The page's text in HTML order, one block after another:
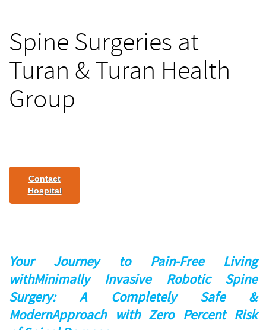
Spine Surgeries at
Turan & Turan Health
Group
Contact
Hospital
Your Journey to Pain-Free Living
withMinimally Invasive Robotic Spine
Surgery: A Completely Safe &
ModernApproach with Zero Percent Risk